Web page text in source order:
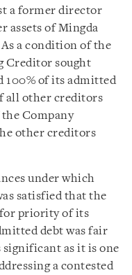
a former director
assets of Mingda
As a condition of the
Creditor sought
100% of its admitted
all other creditors
Company
other creditors
under which
satisfied that the
priority of its
debt was fair
significant as it is one
a contested